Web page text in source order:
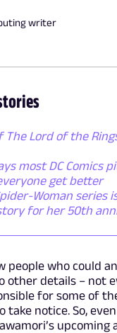
writer
The Lord of the
most DC
get better
Woman series
for her 50th
people who could
other details – not
for some of
take notice. So,
upcoming